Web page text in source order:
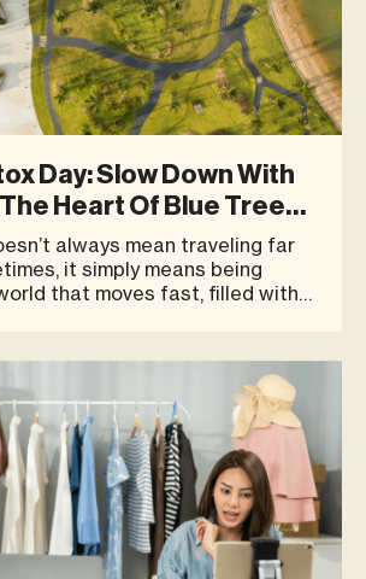
Day: Slow Down With
Heart Of Blue Tree
always mean traveling far
it simply means being
that moves fast, filled with
an escape from the city, but an